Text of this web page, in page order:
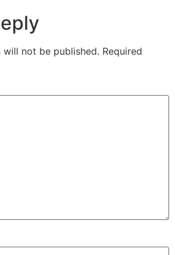
will not be published. Required